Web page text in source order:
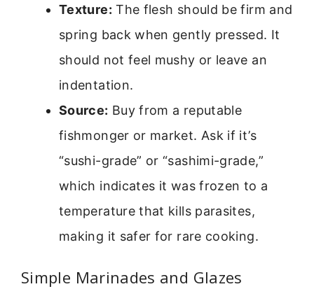
Texture: The flesh should be firm and
spring back when gently pressed. It
should not feel mushy or leave an
indentation.
Source: Buy from a reputable
fishmonger or market. Ask if it’s
“sushi-grade” or “sashimi-grade,”
which indicates it was frozen to a
temperature that kills parasites,
making it safer for rare cooking.
Simple Marinades and Glazes